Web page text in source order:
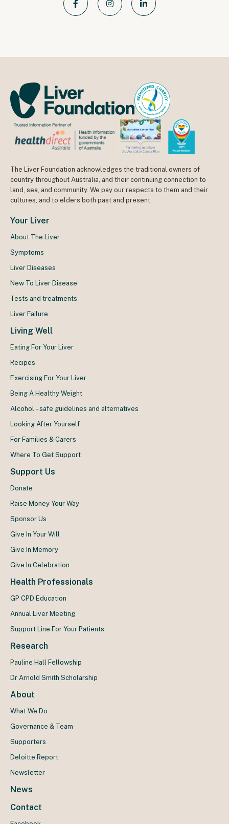
The Liver Foundation acknowledges the traditional owners of
country throughout Australia, and their continuing connection to
land, sea, and community. We pay our respects to them and their
cultures, and to elders both past and present.
Your Liver
About The Liver
Symptoms
Liver Diseases
New To Liver Disease
Tests and treatments
Liver Failure
Living Well
Eating For Your Liver
Recipes
Exercising For Your Liver
Being A Healthy Weight
Alcohol – safe guidelines and alternatives
Looking After Yourself
For Families & Carers
Where To Get Support
Support Us
Donate
Raise Money Your Way
Sponsor Us
Give In Your Will
Give In Memory
Give In Celebration
Health Professionals
GP CPD Education
Annual Liver Meeting
Support Line For Your Patients
Research
Pauline Hall Fellowship
Dr Arnold Smith Scholarship
About
What We Do
Governance & Team
Supporters
Deloitte Report
Newsletter
News
Contact